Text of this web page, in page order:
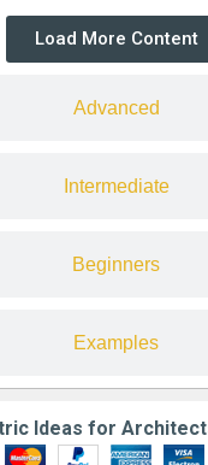
Advanced
Intermediate
Beginners
Examples
Load More Content
Ideas for